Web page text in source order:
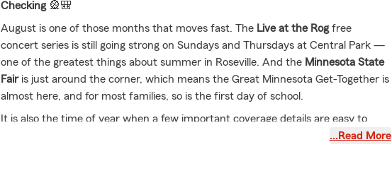
Checking🎡🎒
August is one of those months that moves fast. The Live at the Rogfree
concert series is still going strong on Sundays and Thursdays at Central Park —
one of the greatest things about summer in Roseville. And the Minnesota State
Fairis just around the corner, which means the Great Minnesota Get-Together is
almost here, and for most families, so is the first day of school.
It is also the time of year when a few important coverage details are easy to
…Read More